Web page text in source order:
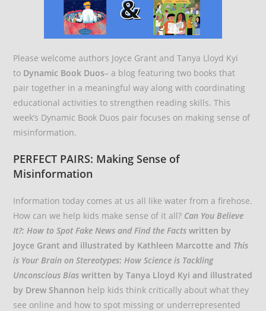
Please welcome authors Joyce Grant and Tanya Lloyd Kyi
to Dynamic Book Duos– a blog featuring two books that
pair together in a meaningful way along with coordinating
educational activities to strengthen reading skills. This
week’s Dynamic Book Duos pair focuses on making sense of
misinformation.
PERFECT PAIRS: Making Sense of
Misinformation
Information today comes at us all like water from a firehose.
How can we help kids make sense of it all? Can You Believe
It?: How to Spot Fake News and Find the Facts written by
Joyce Grant and illustrated by Kathleen Marcotte and This
is Your Brain on Stereotypes:How Science is Tackling
Unconscious Bias written by Tanya Lloyd Kyi and illustrated
by Drew Shannon help kids think critically about what they
see online and how to spot missing or underrepresented